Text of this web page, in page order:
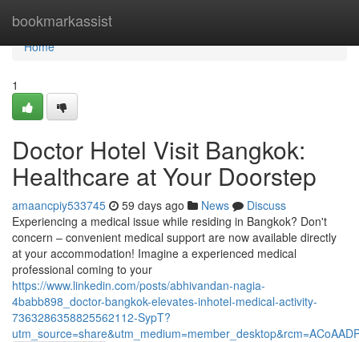
bookmarkassist
Home
Home
1
Doctor Hotel Visit Bangkok:
Healthcare at Your Doorstep
amaancpiy533745 59 days ago News
Discuss
Experiencing a medical issue while residing in Bangkok? Don't
concern – convenient medical support are now available directly
at your accommodation! Imagine a experienced medical
professional coming to your
https://www.linkedin.com/posts/abhivandan-nagia-
4babb898_doctor-bangkok-elevates-inhotel-medical-activity-
7363286358825562112-SypT?